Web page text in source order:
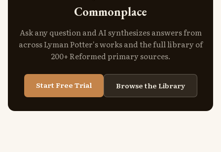
Commonplace
Ask any question and AI synthesizes answers from
across Lyman Potter's works and the full library of
200+ Reformed primary sources.
Start Free Trial Browse the Library